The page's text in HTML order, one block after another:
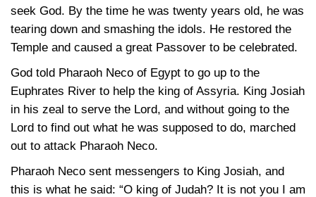
seek God. By the time he was twenty years old, he was
tearing down and smashing the idols. He restored the
Temple and caused a great Passover to be celebrated.
God told Pharaoh Neco of Egypt to go up to the
Euphrates River to help the king of Assyria. King Josiah
in his zeal to serve the Lord, and without going to the
Lord to find out what he was supposed to do, marched
out to attack Pharaoh Neco.
Pharaoh Neco sent messengers to King Josiah, and
this is what he said: “O king of Judah? It is not you I am